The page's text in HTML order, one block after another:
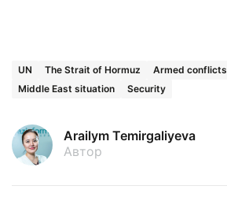
UN The Strait of Hormuz
Armed conflicts
Middle East situation
Security
Arailym Temirgaliyeva
Автор